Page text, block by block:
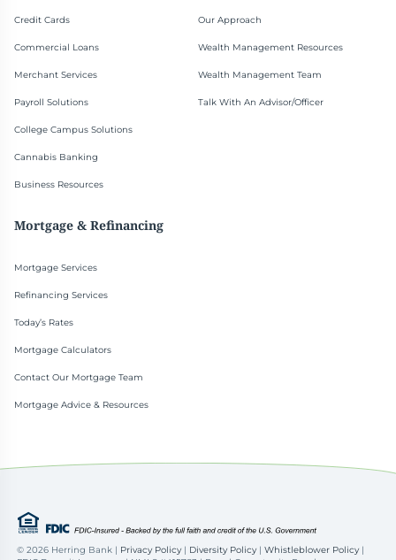
Credit Cards
Commercial Loans
Merchant Services
Payroll Solutions
College Campus Solutions
Cannabis Banking
Business Resources
Our Approach
Wealth Management Resources
Wealth Management Team
Talk With An Advisor/Officer
Mortgage & Refinancing
Mortgage Services
Refinancing Services
Today’s Rates
Mortgage Calculators
Contact Our Mortgage Team
Mortgage Advice & Resources
©2026 Herring Bank | Privacy Policy | Diversity Policy |Whistleblower Policy |